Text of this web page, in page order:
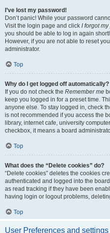
I’ve lost my password!
Don’t panic! While your password
Visit the login page and click I forgot
you should be able to log in again
However, if you are not able to reset
administrator.
Top
Why do I get logged off automatically?
If you do not check the Remember me
keep you logged in for a preset time.
anyone else. To stay logged in, check
is not recommended if you access the
library, internet cafe, university
checkbox, it means a board
Top
What does the “Delete cookies” do?
“Delete cookies” deletes the cookies
authenticated and logged into the
as read tracking if they have been
having login or logout problems,
Top
User Preferences and settings